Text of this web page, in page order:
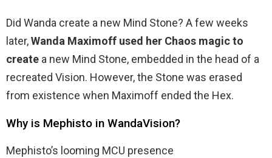
Did Wanda create a new Mind Stone? A few weeks
later,Wanda Maximoff used her Chaos magic to
create a new Mind Stone, embedded in the head of a
recreated Vision. However, the Stone was erased
from existence when Maximoff ended the Hex.
Why is Mephisto in WandaVision?
Mephisto’s looming MCU presence